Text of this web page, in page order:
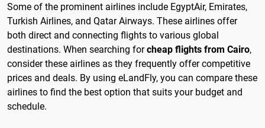
Some of the prominent airlines include EgyptAir, Emirates,
Turkish Airlines, and Qatar Airways. These airlines offer
both direct and connecting flights to various global
destinations. When searching forcheap flights from Cairo,
consider these airlines as they frequently offer competitive
prices and deals. By using eLandFly, you can compare these
airlines to find the best option that suits your budget and
schedule.